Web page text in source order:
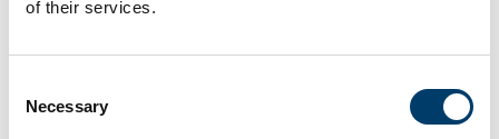
of their services.
Selection
Necessary